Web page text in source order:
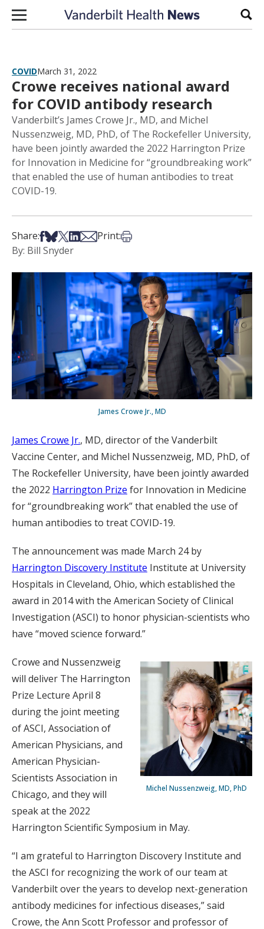
Skip to content
COVIDMarch 31, 2022
Crowe receives national award
for COVID antibody research
Vanderbilt’s James Crowe Jr., MD, and Michel
Nussenzweig, MD, PhD, of The Rockefeller University,
have been jointly awarded the 2022 Harrington Prize
for Innovation in Medicine for “groundbreaking work”
that enabled the use of human antibodies to treat
COVID-19.
Share:Share on Facebook
Share on Bsky
Share on X
Share on LinkedIn
Share via Email
Print:Print this article
By: Bill Snyder
James Crowe Jr., MD
James Crowe Jr., MD, director of the Vanderbilt
Vaccine Center, and Michel Nussenzweig, MD, PhD, of
The Rockefeller University, have been jointly awarded
the 2022 Harrington Prize for Innovation in Medicine
for “groundbreaking work” that enabled the use of
human antibodies to treat COVID-19.
The announcement was made March 24 by
Harrington Discovery Institute Institute at University
Hospitals in Cleveland, Ohio, which established the
award in 2014 with the American Society of Clinical
Investigation (ASCI) to honor physician-scientists who
have “moved science forward.”
Michel Nussenzweig, MD, PhD
Crowe and Nussenzweig
will deliver The Harrington
Prize Lecture April 8
during the joint meeting
of ASCI, Association of
American Physicians, and
American Physician-
Scientists Association in
Chicago, and they will
speak at the 2022
Harrington Scientific Symposium in May.
“I am grateful to Harrington Discovery Institute and
the ASCI for recognizing the work of our team at
Vanderbilt over the years to develop next-generation
antibody medicines for infectious diseases,” said
Crowe, the Ann Scott Professor and professor of